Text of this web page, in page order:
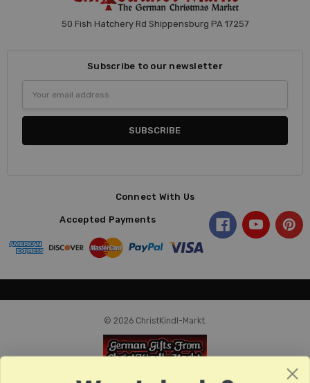
50 Fish Hatchery Rd Shippensburg PA 17257
Subscribe to our newsletter
Address
Connect With Us
Accepted Payments
© 2026 ChristKindl-Markt.